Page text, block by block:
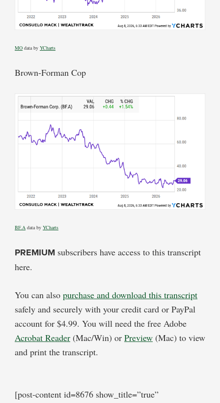
MO data by YCharts
Brown-Forman Cop
BF.A data by YCharts
PREMIUM subscribers have access to this transcript
here.
You can also purchase and download this transcript
safely and securely with your credit card or PayPal
account for $4.99. You will need the free Adobe
Acrobat Reader (Mac/Win) or Preview (Mac) to view
and print the transcript.
[post-content id=8676 show_title=”true”